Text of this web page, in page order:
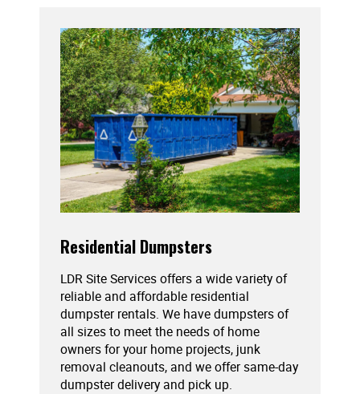
Residential Dumpsters
LDR Site Services offers a wide variety of
reliable and affordable residential
dumpster rentals. We have dumpsters of
all sizes to meet the needs of home
owners for your home projects, junk
removal cleanouts, and we offer same-day
dumpster delivery and pick up.